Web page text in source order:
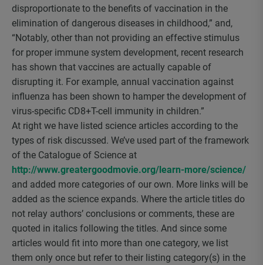
disproportionate to the benefits of vaccination in the
elimination of dangerous diseases in childhood,” and,
“Notably, other than not providing an effective stimulus
for proper immune system development, recent research
has shown that vaccines are actually capable of
disrupting it. For example, annual vaccination against
influenza has been shown to hamper the development of
virus-specific CD8+T-cell immunity in children.”
At right we have listed science articles according to the
types of risk discussed. We’ve used part of the framework
of the Catalogue of Science at
http://www.greatergoodmovie.org/learn-more/science/
and added more categories of our own. More links will be
added as the science expands. Where the article titles do
not relay authors’ conclusions or comments, these are
quoted in italics following the titles. And since some
articles would fit into more than one category, we list
them only once but refer to their listing category(s) in the